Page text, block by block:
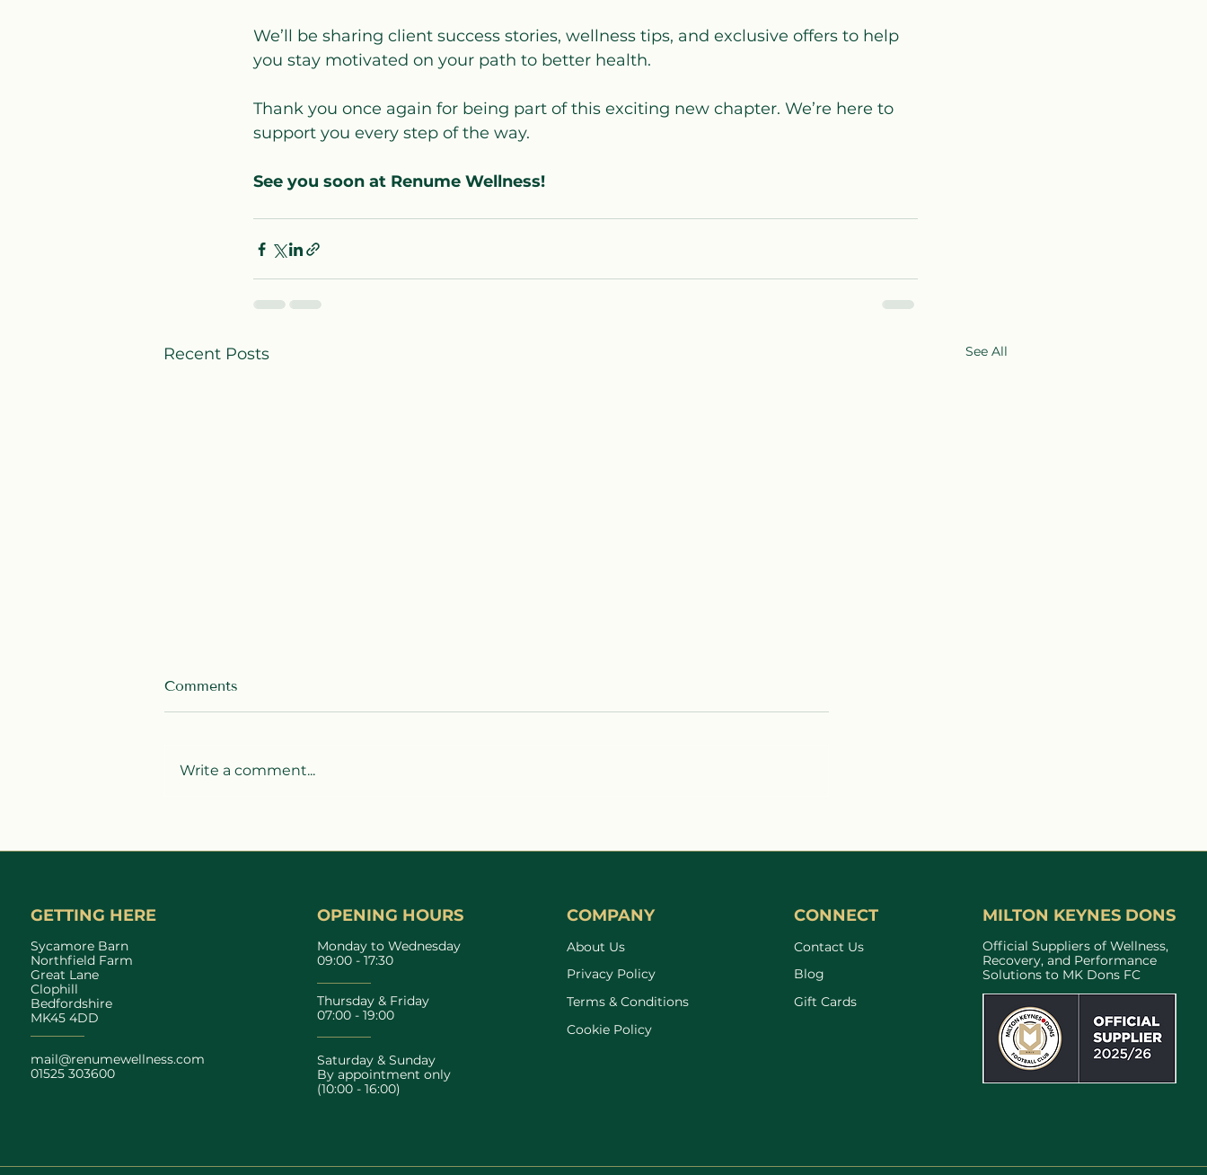
We’ll be sharing client success stories, wellness tips, and exclusive offers to help
you stay motivated on your path to better health.
Thank you once again for being part of this exciting new chapter. We’re here to
support you every step of the way.
See you soon at Renume Wellness!
Recent Posts See All
Comments
Write a comment...
GETTING HERE
Sycamore Barn
Northfield Farm
Great Lane
Clophill
Bedfordshire
MK45 4DD
mail@renumewellness.com
01525 303600
OPENING HOURS
Monday to Wednesday
09:00 - 17:30
Thursday & Friday
07:00 - 19:00
Saturday & Sunday
By appointment only
(10:00 - 16:00)
COMPANY
About Us
Privacy Policy
Terms & Conditions
Cookie Policy
CONNECT
Contact Us
Blog
Gift Cards
MILTON KEYNES DONS
Official Suppliers of Wellness,
Recovery, and Performance
Solutions to MK Dons FC